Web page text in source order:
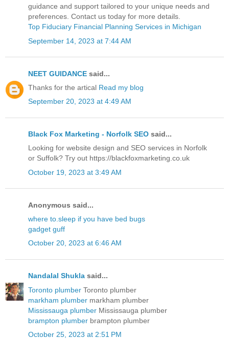
guidance and support tailored to your unique needs and
preferences. Contact us today for more details.
Top Fiduciary Financial Planning Services in Michigan
September 14, 2023 at 7:44 AM
NEET GUIDANCE said...
Thanks for the artical Read my blog
September 20, 2023 at 4:49 AM
Black Fox Marketing - Norfolk SEO said...
Looking for website design and SEO services in Norfolk
or Suffolk? Try out https://blackfoxmarketing.co.uk
October 19, 2023 at 3:49 AM
Anonymous said...
where to.sleep if you have bed bugs
gadget guff
October 20, 2023 at 6:46 AM
Nandalal Shukla said...
Toronto plumber Toronto plumber
markham plumber markham plumber
Mississauga plumber Mississauga plumber
brampton plumber brampton plumber
October 25, 2023 at 2:51 PM